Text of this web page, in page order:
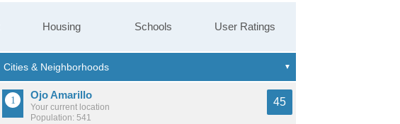
Housing Schools User Ratings
Ojo Amarillo
Your current location
Population: 541
45